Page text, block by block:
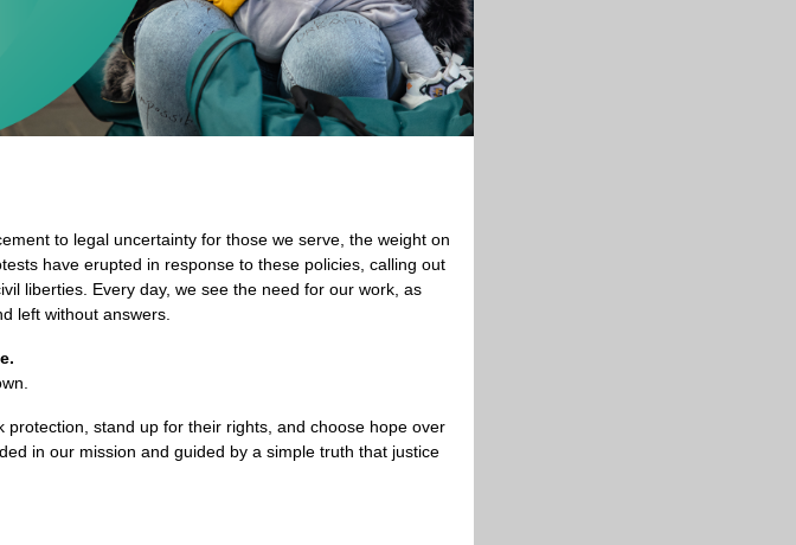
to legal uncertainty for those we serve, the weight on
have erupted in response to these policies, calling out
liberties. Every day, we see the need for our work, as
left without answers.
stand up for their rights, and choose hope over
in our mission and guided by a simple truth that justice